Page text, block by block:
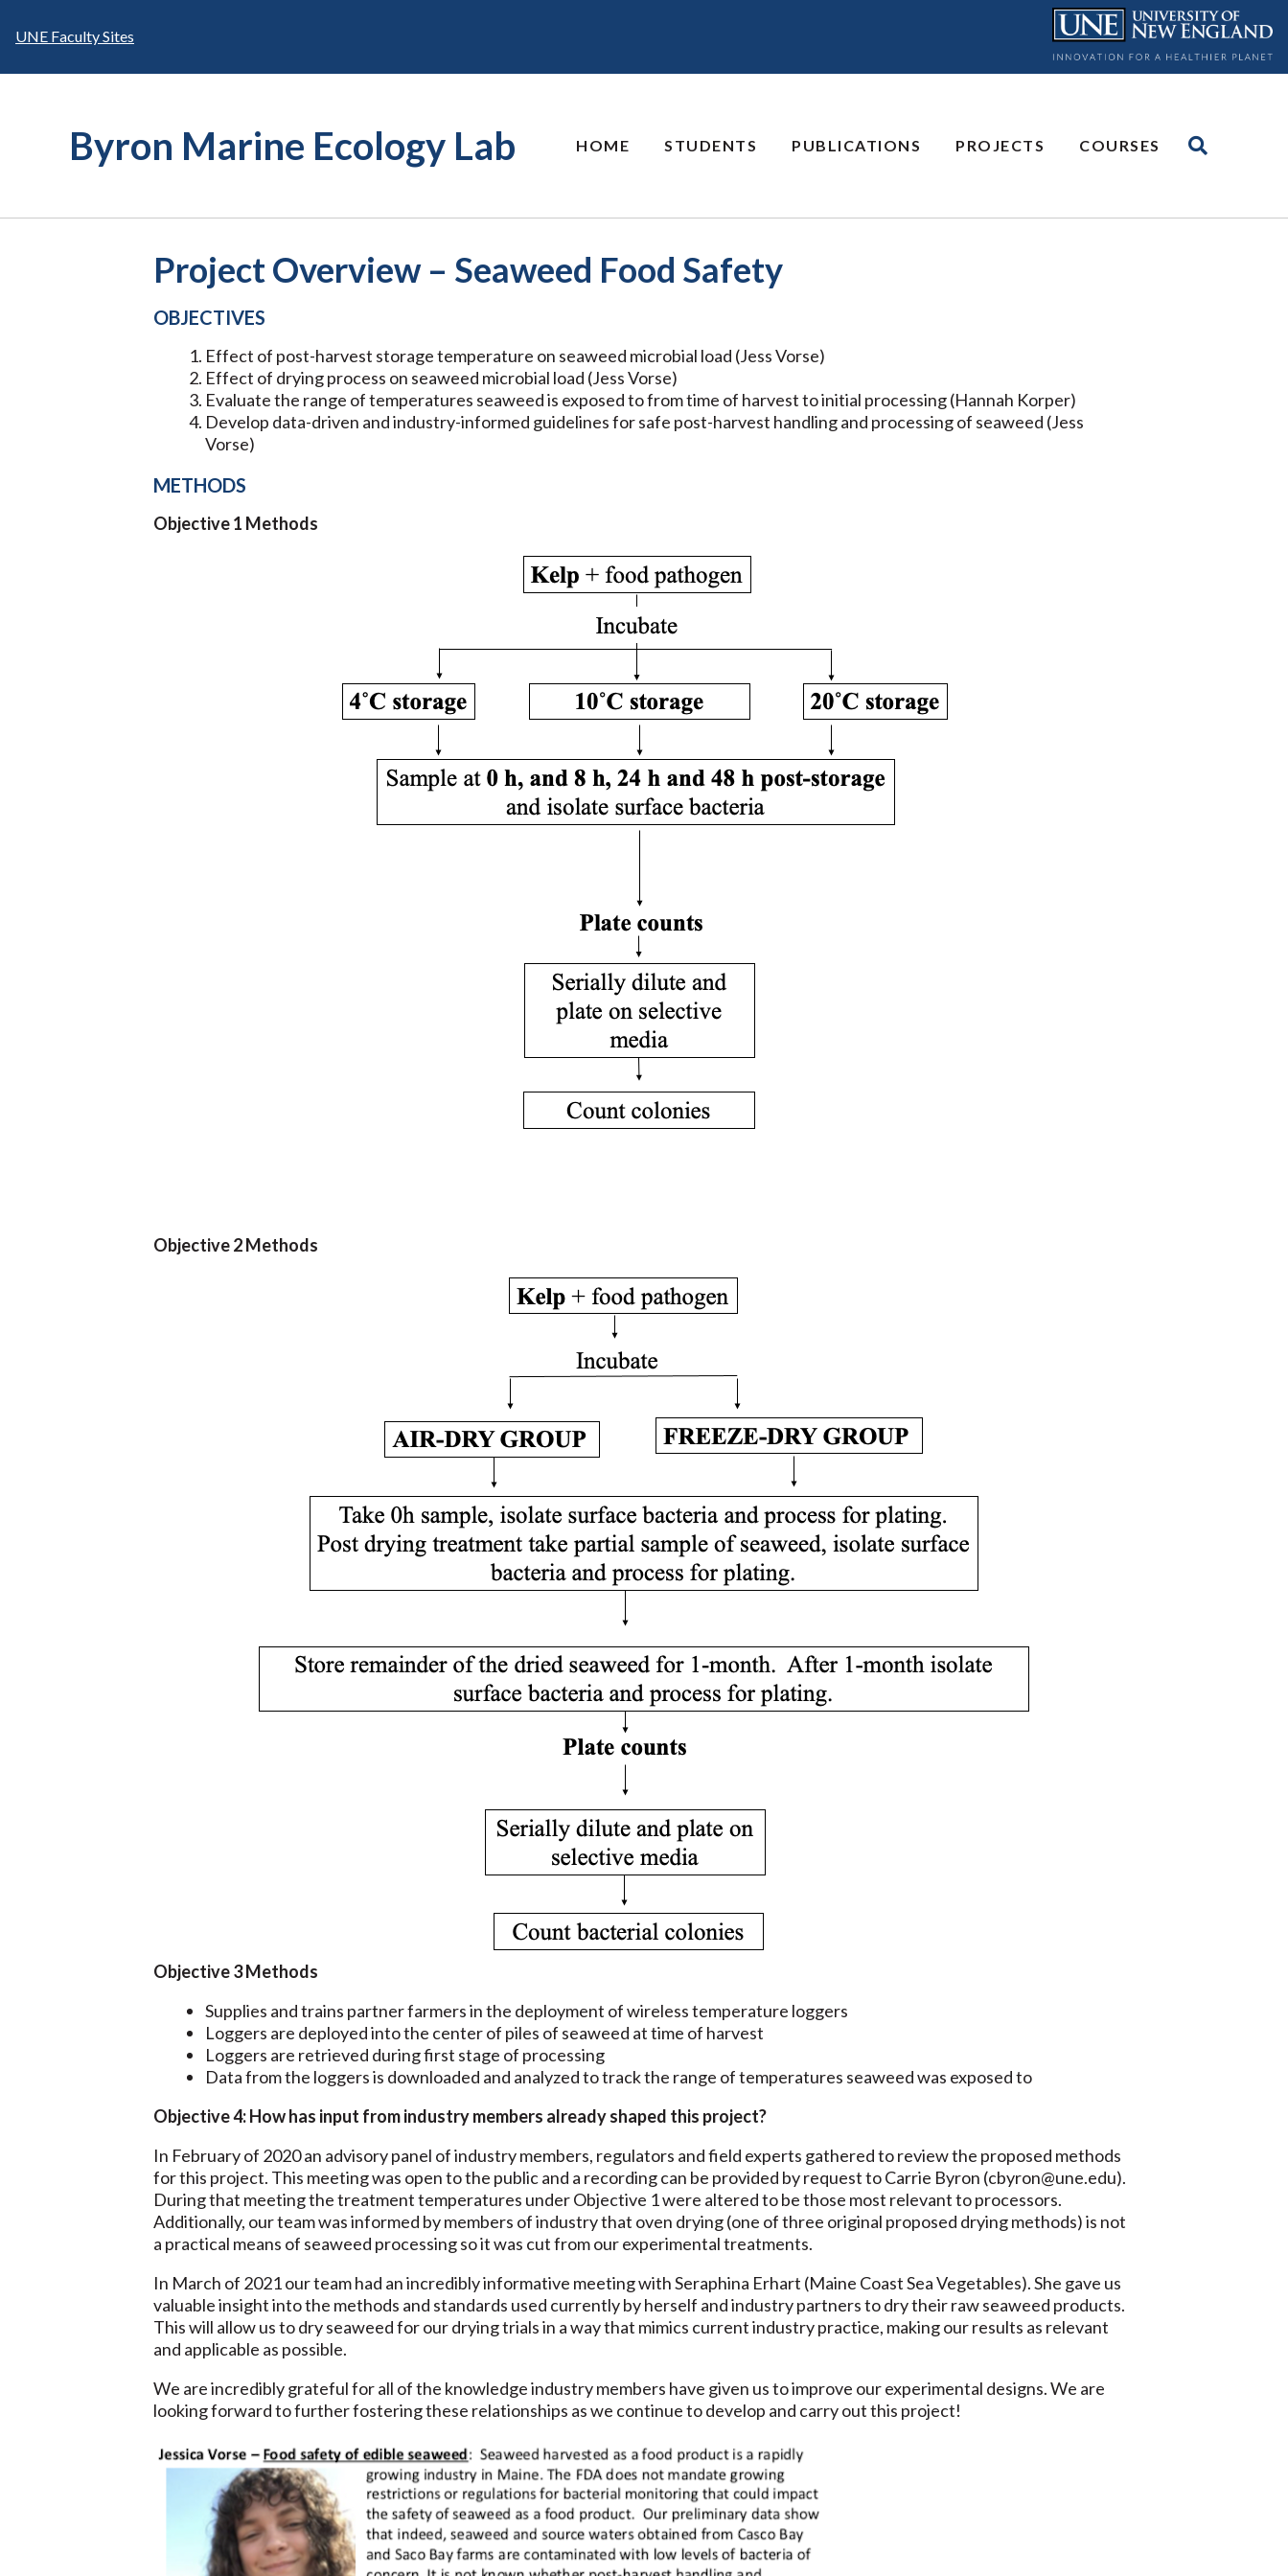
UNE Faculty Sites
Byron Marine Ecology Lab HOME STUDENTS PUBLICATIONS PROJECTS COURSES
Project Overview – Seaweed Food Safety
OBJECTIVES
Effect of post-harvest storage temperature on seaweed microbial load (Jess Vorse)
Effect of drying process on seaweed microbial load (Jess Vorse)
Evaluate the range of temperatures seaweed is exposed to from time of harvest to initial processing (Hannah Korper)
Develop data-driven and industry-informed guidelines for safe post-harvest handling and processing of seaweed (Jess
Vorse)
METHODS
Objective 1 Methods
Objective 2 Methods
Objective 3 Methods
Supplies and trains partner farmers in the deployment of wireless temperature loggers
Loggers are deployed into the center of piles of seaweed at time of harvest
Loggers are retrieved during first stage of processing
Data from the loggers is downloaded and analyzed to track the range of temperatures seaweed was exposed to
Objective 4: How has input from industry members already shaped this project?
In February of 2020 an advisory panel of industry members, regulators and field experts gathered to review the proposed methods
for this project. This meeting was open to the public and a recording can be provided by request to Carrie Byron (cbyron@une.edu).
During that meeting the treatment temperatures under Objective 1 were altered to be those most relevant to processors.
Additionally, our team was informed by members of industry that oven drying (one of three original proposed drying methods) is not
a practical means of seaweed processing so it was cut from our experimental treatments.
In March of 2021 our team had an incredibly informative meeting with Seraphina Erhart (Maine Coast Sea Vegetables). She gave us
valuable insight into the methods and standards used currently by herself and industry partners to dry their raw seaweed products.
This will allow us to dry seaweed for our drying trials in a way that mimics current industry practice, making our results as relevant
and applicable as possible.
We are incredibly grateful for all of the knowledge industry members have given us to improve our experimental designs. We are
looking forward to further fostering these relationships as we continue to develop and carry out this project!